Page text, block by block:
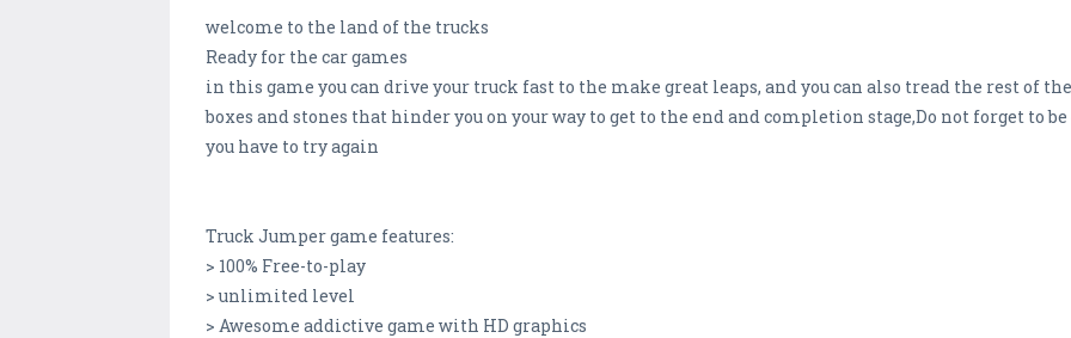
welcome to the land of the trucks
Ready for the car games
in this game you can drive your truck fast to the make great leaps, and you can also tread the rest of
boxes and stones that hinder you on your way to get to the end and completion stage,Do not forget to
you have to try again
Truck Jumper game features:
> 100% Free-to-play
> unlimited level
> Awesome addictive game with HD graphics